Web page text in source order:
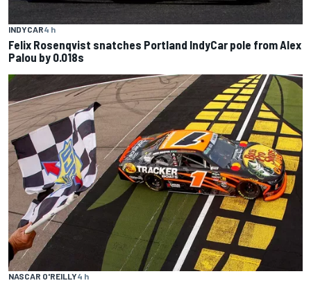
INDYCAR4 h
Felix Rosenqvist snatches Portland IndyCar pole from Alex
Palou by 0.018s
NASCAR O'REILLY4 h